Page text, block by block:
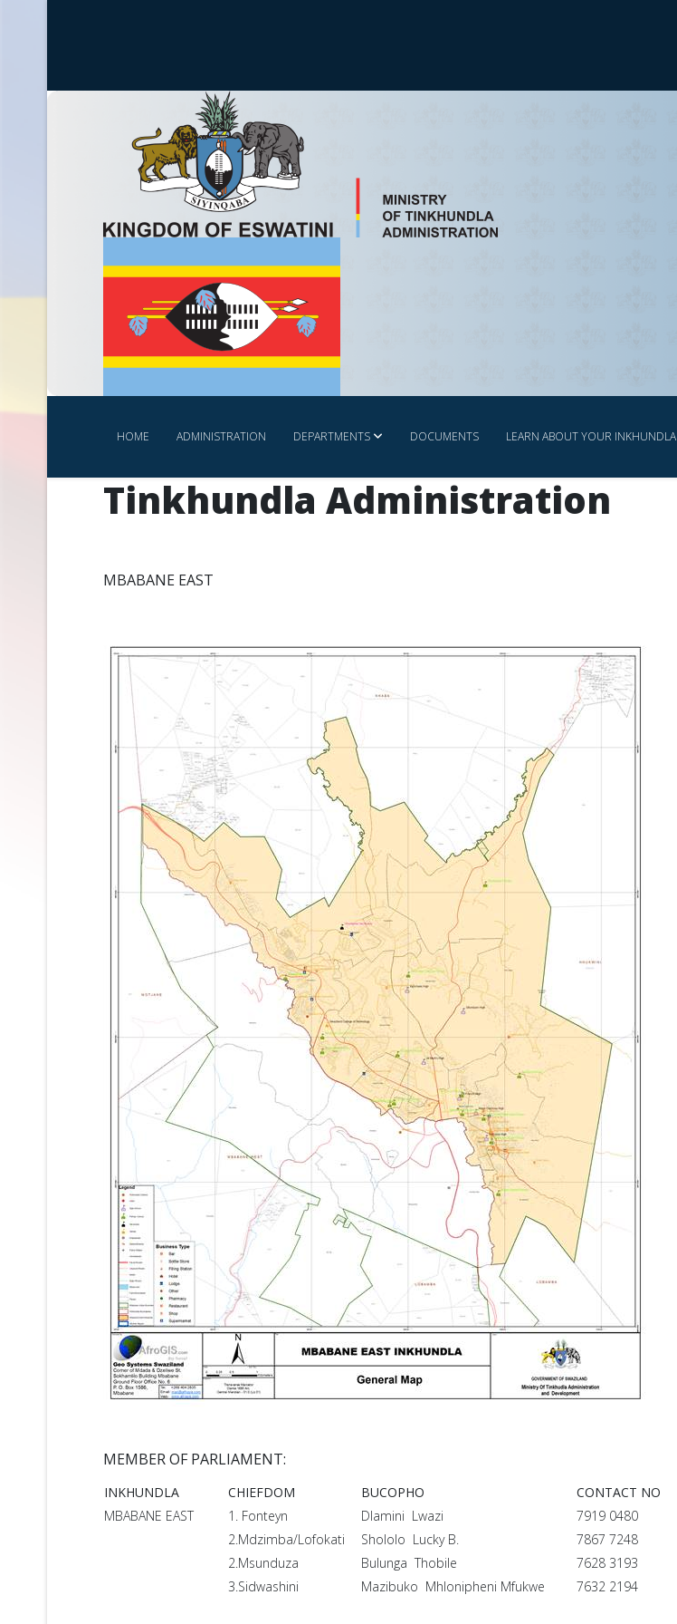
HOME ADMINISTRATION DEPARTMENTS DOCUMENTS LEARN ABOUT YOUR INKHUNDLA
Tinkhundla Administration
MBABANE EAST
MEMBER OF PARLIAMENT:
INKHUNDLA CHIEFDOM BUCOPHO CONTACT NO
MBABANE EAST
1. Fonteyn Dlamini Lwazi
7919 0480
2.Mdzimba/Lofokati
Shololo Lucky B.
7867 7248
2.Msunduza
Bulunga Thobile 7628 3193
3.Sidwashini
Mazibuko Mhlonipheni Mfukwe 7632 2194